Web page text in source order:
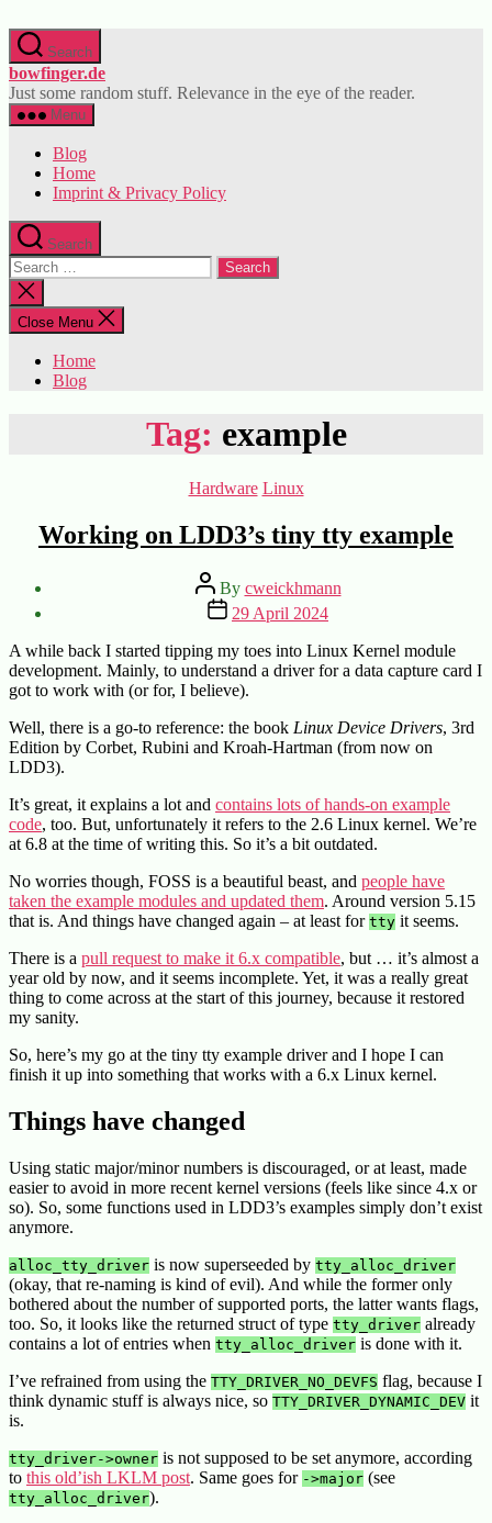
to
the
content
Search
bowfinger.de
Just some random stuff. Relevance in the eye of the reader.
Menu
Blog
Home
Imprint & Privacy Policy
Search
Search
for:
Close
search
Close Menu
Home
Blog
Tag: example
Categories
Hardware Linux
Working on LDD3’s tiny tty example
Post
author
By cweickhmann
Post
date
29 April 2024
A while back I started tipping my toes into Linux Kernel module
development. Mainly, to understand a driver for a data capture card I
got to work with (or for, I believe).
Well, there is a go-to reference: the book Linux Device Drivers, 3rd
Edition by Corbet, Rubini and Kroah-Hartman (from now on
LDD3).
It’s great, it explains a lot and contains lots of hands-on example
code, too. But, unfortunately it refers to the 2.6 Linux kernel. We’re
at 6.8 at the time of writing this. So it’s a bit outdated.
No worries though, FOSS is a beautiful beast, and people have
taken the example modules and updated them. Around version 5.15
that is. And things have changed again – at least for tty it seems.
There is a pull request to make it 6.x compatible, but … it’s almost a
year old by now, and it seems incomplete. Yet, it was a really great
thing to come across at the start of this journey, because it restored
my sanity.
So, here’s my go at the tiny tty example driver and I hope I can
finish it up into something that works with a 6.x Linux kernel.
Things have changed
Using static major/minor numbers is discouraged, or at least, made
easier to avoid in more recent kernel versions (feels like since 4.x or
so). So, some functions used in LDD3’s examples simply don’t exist
anymore.
alloc_tty_driver is now superseeded by tty_alloc_driver
(okay, that re-naming is kind of evil). And while the former only
bothered about the number of supported ports, the latter wants flags,
too. So, it looks like the returned struct of type tty_driver already
contains a lot of entries when tty_alloc_driver is done with it.
I’ve refrained from using the TTY_DRIVER_NO_DEVFS flag, because I
think dynamic stuff is always nice, so TTY_DRIVER_DYNAMIC_DEV it
is.
tty_driver->owner is not supposed to be set anymore, according
to this old’ish LKLM post. Same goes for ->major (see
tty_alloc_driver).